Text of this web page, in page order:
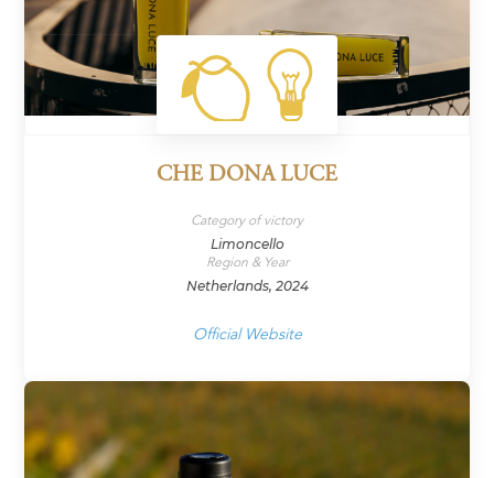
CHE DONA LUCE
Category of victory
Limoncello
Region & Year
Netherlands, 2024
Official Website